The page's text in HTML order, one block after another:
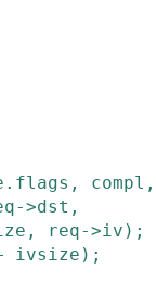
. flags , compl ,
->dst ,
, req->iv ) ;
ivsize ) ;